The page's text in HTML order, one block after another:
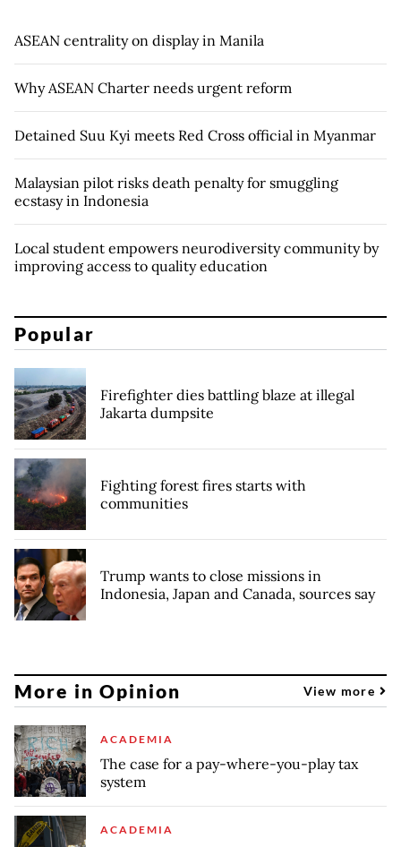
ASEAN centrality on display in Manila
Why ASEAN Charter needs urgent reform
Detained Suu Kyi meets Red Cross official in Myanmar
Malaysian pilot risks death penalty for smuggling
ecstasy in Indonesia
Local student empowers neurodiversity community by
improving access to quality education
Popular
Firefighter dies battling blaze at illegal
Jakarta dumpsite
Fighting forest fires starts with
communities
Trump wants to close missions in
Indonesia, Japan and Canada, sources say
More in Opinion View more
ACADEMIA
The case for a pay-where-you-play tax
system
ACADEMIA